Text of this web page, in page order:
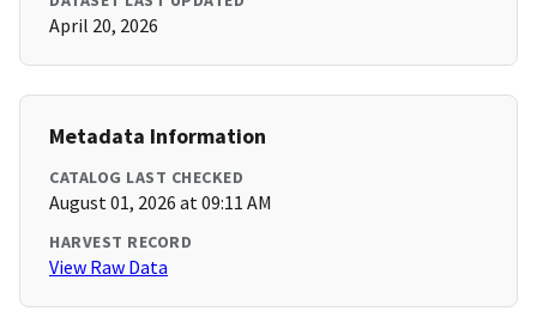
April 20, 2026
Metadata Information
CATALOG LAST CHECKED
August 01, 2026 at 09:11 AM
HARVEST RECORD
View Raw Data